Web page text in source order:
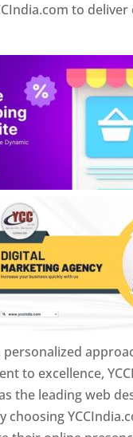
to
personalized
to excellence,
the leading web
choosing